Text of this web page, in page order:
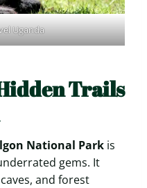
Uganda
Trails
National Park is
gems. It
and forest